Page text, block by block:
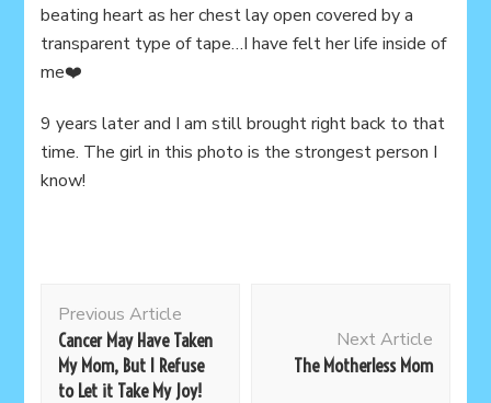
beating heart as her chest lay open covered by a
transparent type of tape…I have felt her life inside of
me❤️
9 years later and I am still brought right back to that
time. The girl in this photo is the strongest person I
know!
Navigation
Previous Article
Cancer May Have Taken
My Mom, But I Refuse
to Let it Take My Joy!
Next Article
The Motherless Mom